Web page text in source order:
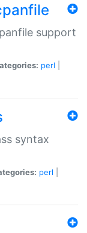
support
perl
syntax
perl